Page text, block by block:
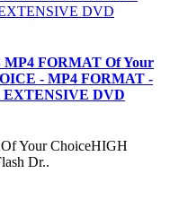
MP4 FORMAT Of Your
- MP4 FORMAT -
EXTENSIVE DVD
Your ChoiceHIGH
Dr..